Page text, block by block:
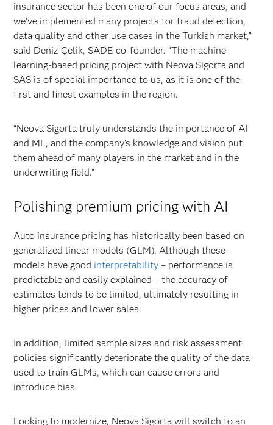
insurance sector has been one of our focus areas, and
we’ve implemented many projects for fraud detection,
data quality and other use cases in the Turkish market,”
said Deniz Çelik, SADE co-founder. “The machine
learning-based pricing project with Neova Sigorta and
SAS is of special importance to us, as it is one of the
first and finest examples in the region.
“Neova Sigorta truly understands the importance of AI
and ML, and the company’s knowledge and vision put
them ahead of many players in the market and in the
underwriting field.”
Polishing premium pricing with AI
Auto insurance pricing has historically been based on
generalized linear models (GLM). Although these
models have good interpretability – performance is
predictable and easily explained – the accuracy of
estimates tends to be limited, ultimately resulting in
higher prices and lower sales.
In addition, limited sample sizes and risk assessment
policies significantly deteriorate the quality of the data
used to train GLMs, which can cause errors and
introduce bias.
Looking to modernize, Neova Sigorta will switch to an